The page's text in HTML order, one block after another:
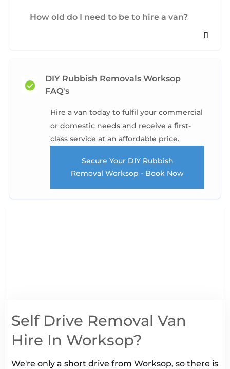
How old do I need to be to hire a van?
DIY Rubbish Removals Worksop
FAQ's
Hire a van today to fulfil your commercial
or domestic needs and receive a first-
class service at an affordable price.
Secure Your DIY Rubbish
Removal Worksop - Book Now
Self Drive Removal Van
Hire In Worksop?
We're only a short drive from Worksop, so there is